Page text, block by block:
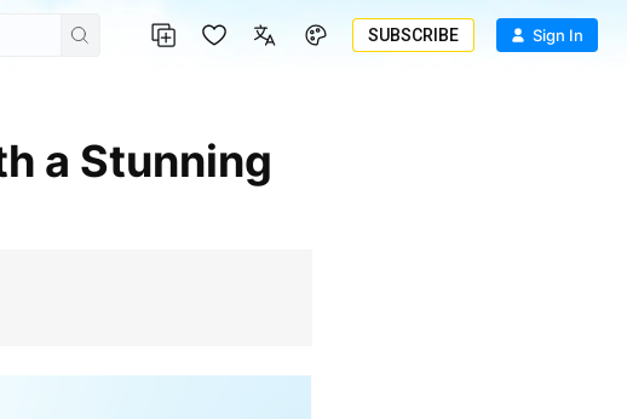
SUBSCRIBE Sign In